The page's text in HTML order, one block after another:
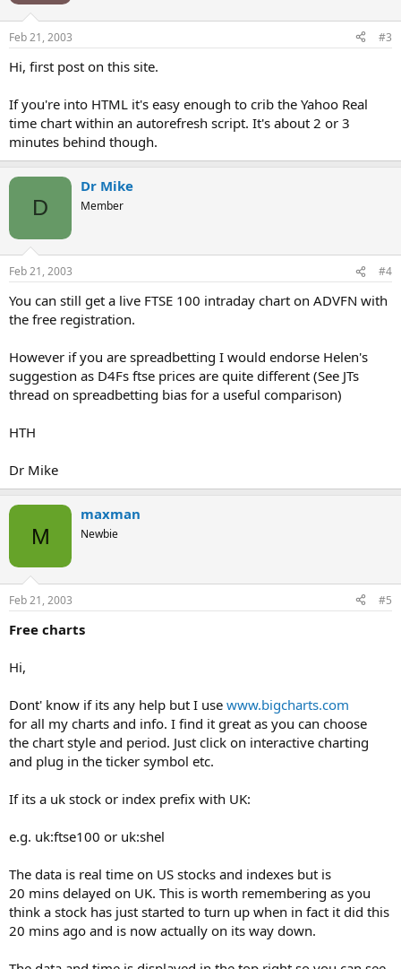
Feb 21, 2003 #3
Hi, first post on this site.
If you're into HTML it's easy enough to crib the Yahoo Real
time chart within an autorefresh script. It's about 2 or 3
minutes behind though.
D
Dr Mike
Member
Feb 21, 2003 #4
You can still get a live FTSE 100 intraday chart on ADVFN with
the free registration.
However if you are spreadbetting I would endorse Helen's
suggestion as D4Fs ftse prices are quite different (See JTs
thread on spreadbetting bias for a useful comparison)
HTH
Dr Mike
M
maxman
Newbie
Feb 21, 2003 #5
Free charts
Hi,
Dont' know if its any help but I use www.bigcharts.com
for all my charts and info. I find it great as you can choose
the chart style and period. Just click on interactive charting
and plug in the ticker symbol etc.
If its a uk stock or index prefix with UK:
e.g. uk:ftse100 or uk:shel
The data is real time on US stocks and indexes but is
20 mins delayed on UK. This is worth remembering as you
think a stock has just started to turn up when in fact it did this
20 mins ago and is now actually on its way down.